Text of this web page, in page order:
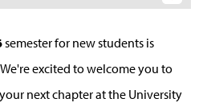
semester for new students is
We're excited to welcome you to
next chapter at the University